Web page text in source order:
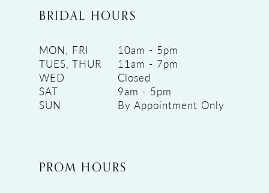
BRIDAL HOURS
MON, FRI
10am - 5pm
TUES, THUR
11am - 7pm
WED
Closed
SAT
9am - 5pm
SUN
By Appointment Only
PROM HOURS